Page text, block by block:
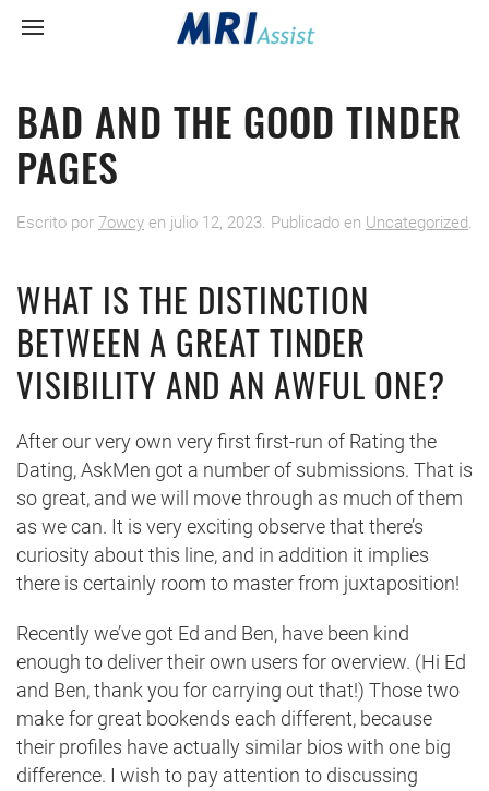
BAD AND THE GOOD TINDER
PAGES
Escrito por 7owcy en julio 12, 2023. Publicado en Uncategorized.
WHAT IS THE DISTINCTION
BETWEEN A GREAT TINDER
VISIBILITY AND AN AWFUL ONE?
After our very own very first first-run of Rating the
Dating, AskMen got a number of submissions. That is
so great, and we will move through as much of them
as we can. It is very exciting observe that there’s
curiosity about this line, and in addition it implies
there is certainly room to master from juxtaposition!
Recently we’ve got Ed and Ben, have been kind
enough to deliver their own users for overview. (Hi Ed
and Ben, thank you for carrying out that!) Those two
make for great bookends each different, because
their profiles have actually similar bios with one big
difference. I wish to pay attention to discussing